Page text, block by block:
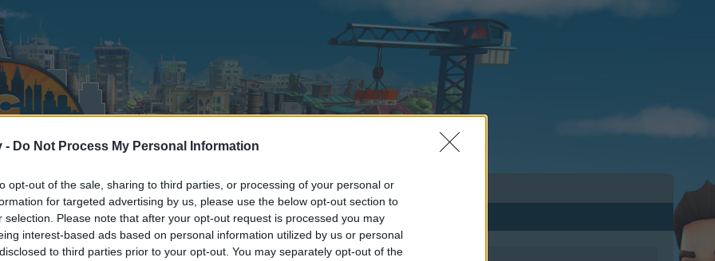
- Do Not Process My Personal Information
opt-out of the sale, sharing to third parties, or processing of your personal or
for targeted advertising by us, please use the below opt-out section to
selection. Please note that after your opt-out request is processed you may
interest-based ads based on personal information utilized by us or personal
to third parties prior to your opt-out. You may separately opt-out of the